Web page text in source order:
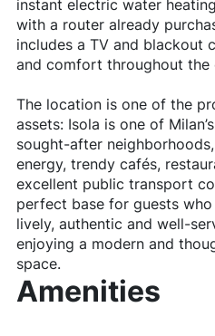
instant electric water
with a router already
includes a TV and blackout
and comfort throughout the
The location is one of the
assets: Isola is one of
sought-after
energy, trendy cafés,
excellent public transport
perfect base for guests
lively, authentic and well-
enjoying a modern and
space.
Amenities